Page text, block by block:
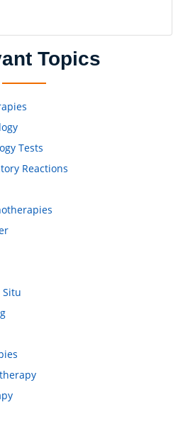
Topics
Tests
Reactions